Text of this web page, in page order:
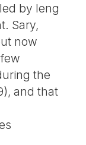
by Ieng
Sary,
now
the
and that